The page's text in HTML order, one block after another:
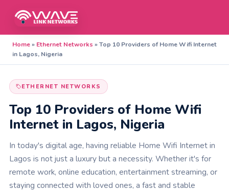
Home» Ethernet Networks »Top 10 Providers of Home Wifi Internet
in Lagos, Nigeria
ETHERNET NETWORKS
Top 10 Providers of Home Wifi
Internet in Lagos, Nigeria
In today's digital age, having reliable Home Wifi Internet in
Lagos is not just a luxury but a necessity. Whether it's for
remote work, online education, entertainment streaming, or
staying connected with loved ones, a fast and stable